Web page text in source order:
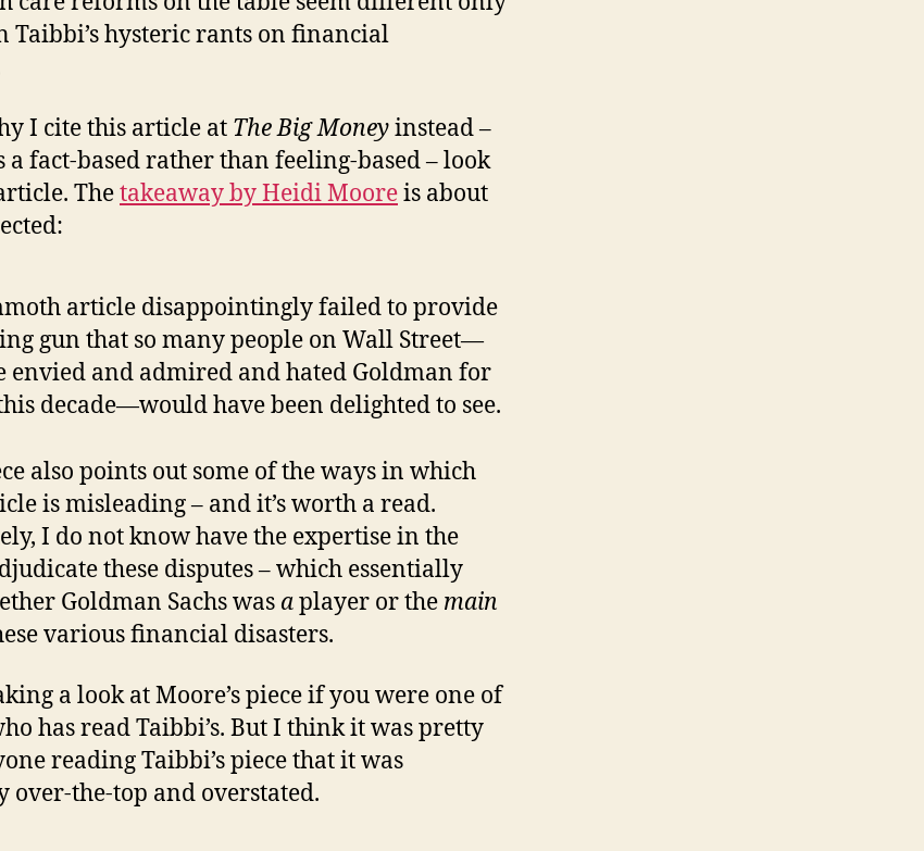
Taibbi’s hysteric rants on financial
I cite this article at The Big Moneyinstead –
a fact-based rather than feeling-based – look
Thetakeaway by Heidi Mooreis about
article disappointingly failed to provide
gun that so many people on Wall Street—
envied and admired and hated Goldman for
decade—would have been delighted to see.
also points out some of the ways in which
is misleading – and it’s worth a read.
I do not know have the expertise in the
these disputes – which essentially
Goldman Sachs was aplayer or the main
various financial disasters.
a look at Moore’s piece if you were one of
has read Taibbi’s. But I think it was pretty
reading Taibbi’s piece that it was
over-the-top and overstated.